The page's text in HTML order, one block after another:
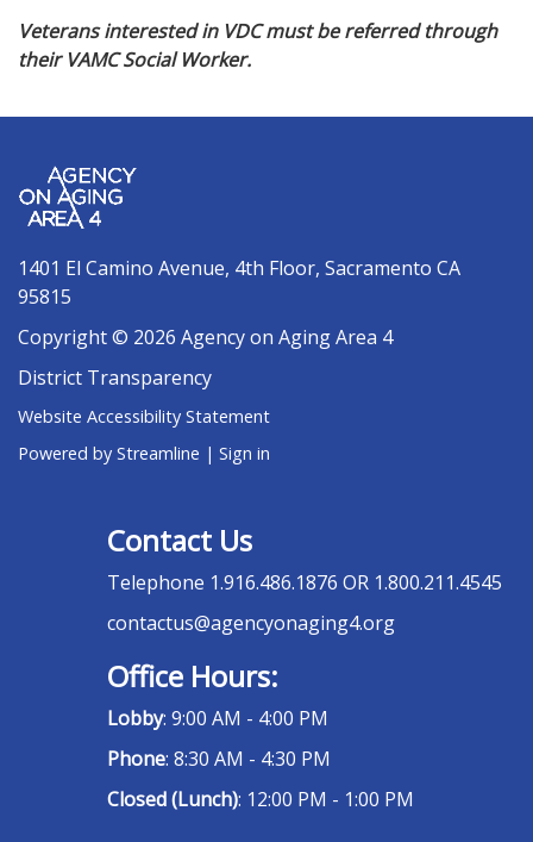
Veterans interested in VDC must be referred through
their VAMC Social Worker.
1401 El Camino Avenue, 4th Floor, Sacramento CA
95815
Copyright © 2026 Agency on Aging Area 4
District Transparency
Website Accessibility Statement
Powered by Streamline | Sign in
Contact Us
Telephone 1.916.486.1876 OR 1.800.211.4545
contactus@agencyonaging4.org
Office Hours:
Lobby: 9:00 AM - 4:00 PM
Phone: 8:30 AM - 4:30 PM
Closed (Lunch): 12:00 PM - 1:00 PM